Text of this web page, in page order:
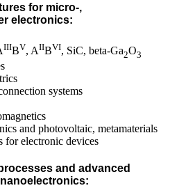
for micro-,
electronics:
IIIBV, AIIBVI, SiC, beta-Ga2O3
systems
and photovoltaic, metamaterials
for electronic devices
and advanced